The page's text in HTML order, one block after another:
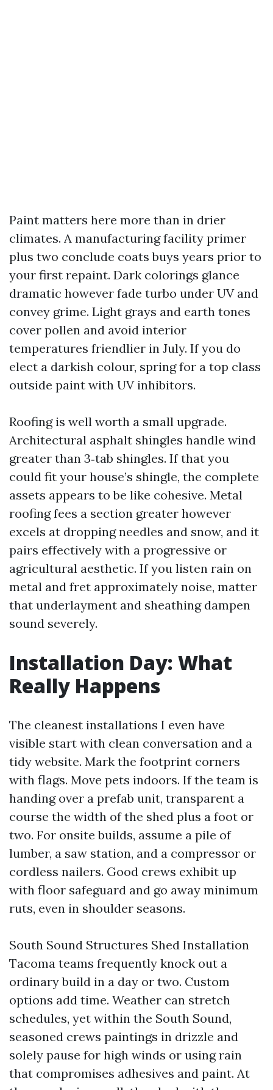
Paint matters here more than in drier
climates. A manufacturing facility primer
plus two conclude coats buys years prior to
your first repaint. Dark colorings glance
dramatic however fade turbo under UV and
convey grime. Light grays and earth tones
cover pollen and avoid interior
temperatures friendlier in July. If you do
elect a darkish colour, spring for a top class
outside paint with UV inhibitors.
Roofing is well worth a small upgrade.
Architectural asphalt shingles handle wind
greater than 3‑tab shingles. If that you
could fit your house’s shingle, the complete
assets appears to be like cohesive. Metal
roofing fees a section greater however
excels at dropping needles and snow, and it
pairs effectively with a progressive or
agricultural aesthetic. If you listen rain on
metal and fret approximately noise, matter
that underlayment and sheathing dampen
sound severely.
Installation Day: What
Really Happens
The cleanest installations I even have
visible start with clean conversation and a
tidy website. Mark the footprint corners
with flags. Move pets indoors. If the team is
handing over a prefab unit, transparent a
course the width of the shed plus a foot or
two. For onsite builds, assume a pile of
lumber, a saw station, and a compressor or
cordless nailers. Good crews exhibit up
with floor safeguard and go away minimum
ruts, even in shoulder seasons.
South Sound Structures Shed Installation
Tacoma teams frequently knock out a
ordinary build in a day or two. Custom
options add time. Weather can stretch
schedules, yet within the South Sound,
seasoned crews paintings in drizzle and
solely pause for high winds or using rain
that compromises adhesives and paint. At